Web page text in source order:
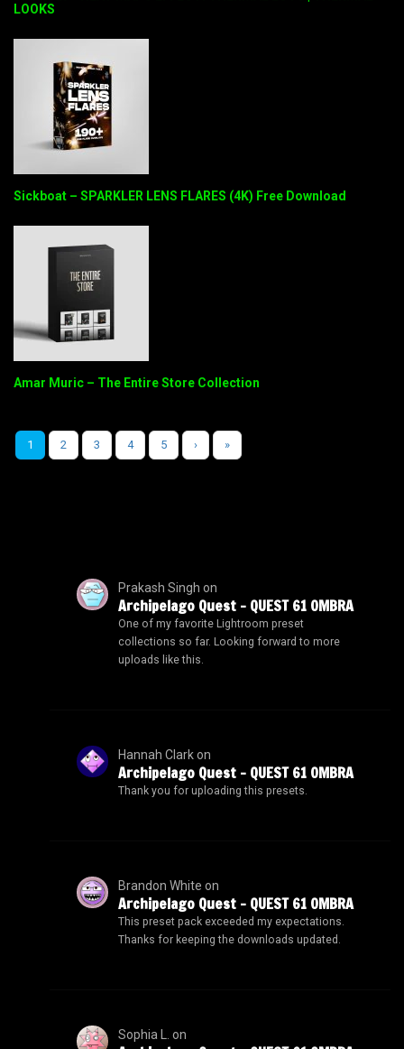
LOOKS
Sickboat – SPARKLER LENS FLARES (4K) Free Download
Amar Muric – The Entire Store Collection
1 2 3 4 5 › »
Prakash Singh on
Archipelago Quest – QUEST 61 OMBRA
One of my favorite Lightroom preset
collections so far. Looking forward to more
uploads like this.
Hannah Clarkon
Archipelago Quest – QUEST 61 OMBRA
Thank you for uploading this presets.
Brandon White on
Archipelago Quest – QUEST 61 OMBRA
This preset pack exceeded my expectations.
Thanks for keeping the downloads updated.
Sophia L. on